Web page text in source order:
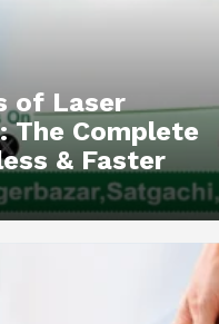
of Laser
The Complete
& Faster